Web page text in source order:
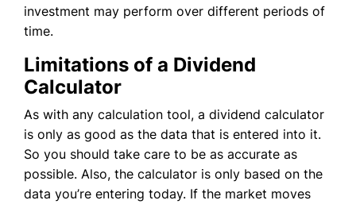
investment may perform over different periods of
time.
Limitations of a Dividend
Calculator
As with any calculation tool, a dividend calculator
is only as good as the data that is entered into it.
So you should take care to be as accurate as
possible. Also, the calculator is only based on the
data you’re entering today. If the market moves